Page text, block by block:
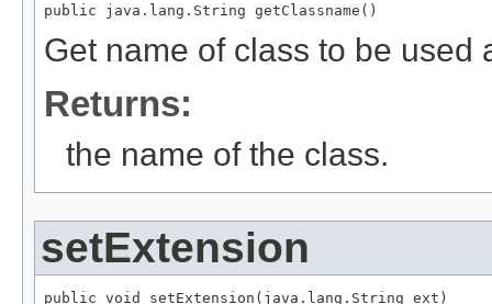
public java.lang.String getClassname()
Get name of class to be used
Returns:
the name of the class.
setExtension
public void setExtension(java.lang.String ext)